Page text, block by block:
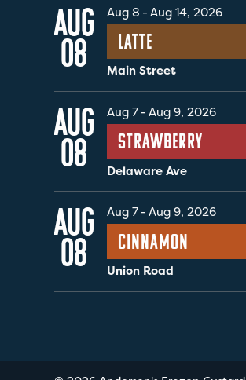
AUG
08
Aug 8 - Aug 14, 2026
Latte
Main Street
AUG
08
Aug 7 - Aug 9, 2026
Strawberry
Delaware Ave
AUG
08
Aug 7 - Aug 9, 2026
Cinnamon
Union Road